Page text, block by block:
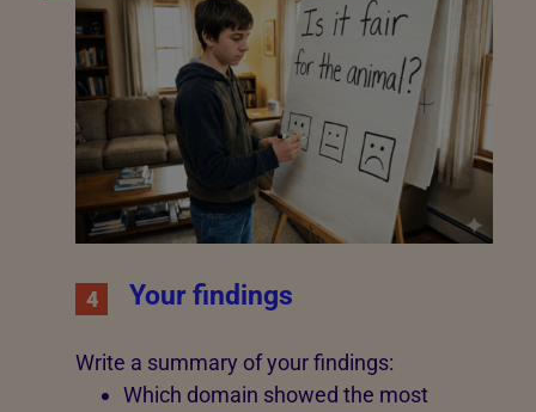
4 Your findings
Write a summary of your findings:
Which domain showed the most